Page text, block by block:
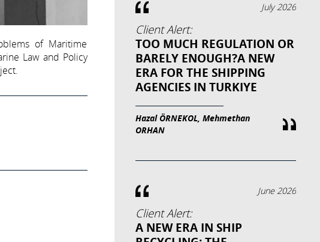
of Maritime
Law and Policy
July 2026
Client Alert:
TOO MUCH REGULATION OR
BARELY ENOUGH?A NEW
ERA FOR THE SHIPPING
AGENCIES IN TURKIYE
Hazal ÖRNEKOL, Mehmethan
ORHAN
June 2026
Client Alert:
A NEW ERA IN SHIP